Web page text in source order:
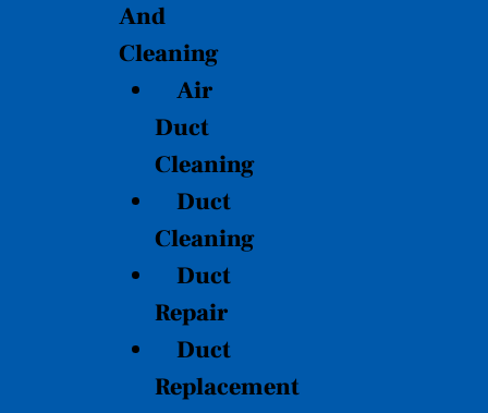
And
Cleaning
Air
Duct
Cleaning
Duct
Cleaning
Duct
Repair
Duct
Replacement